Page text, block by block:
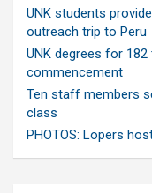
UNK students
outreach trip to Peru
UNK degrees for
commencement
Ten staff members
class
PHOTOS: Lopers